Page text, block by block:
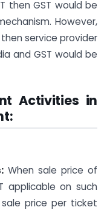
then GST would be
However,
service provider
and GST would be
Activities in
When sale price of
applicable on such
price per ticket